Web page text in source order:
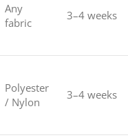
Any
fabric
3–4 weeks
Polyester
/ Nylon
3–4 weeks